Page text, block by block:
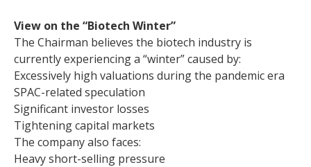
View on the “Biotech Winter”
The Chairman believes the biotech industry is
currently experiencing a “winter” caused by:
Excessively high valuations during the pandemic era
SPAC-related speculation
Significant investor losses
Tightening capital markets
The company also faces:
Heavy short-selling pressure